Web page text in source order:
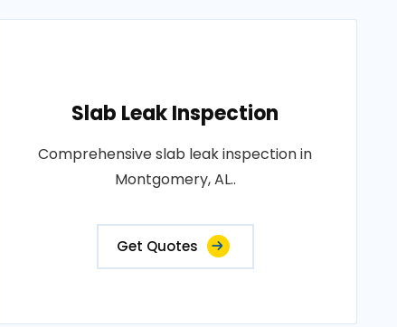
Slab Leak Inspection
Comprehensive slab leak inspection in
Montgomery, AL..
Get Quotes